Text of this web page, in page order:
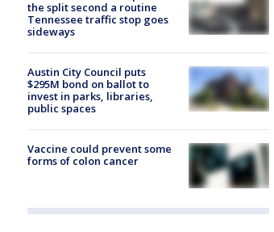
the split second a routine
Tennessee traffic stop goes
sideways
Austin City Council puts
$295M bond on ballot to
invest in parks, libraries,
public spaces
Vaccine could prevent some
forms of colon cancer